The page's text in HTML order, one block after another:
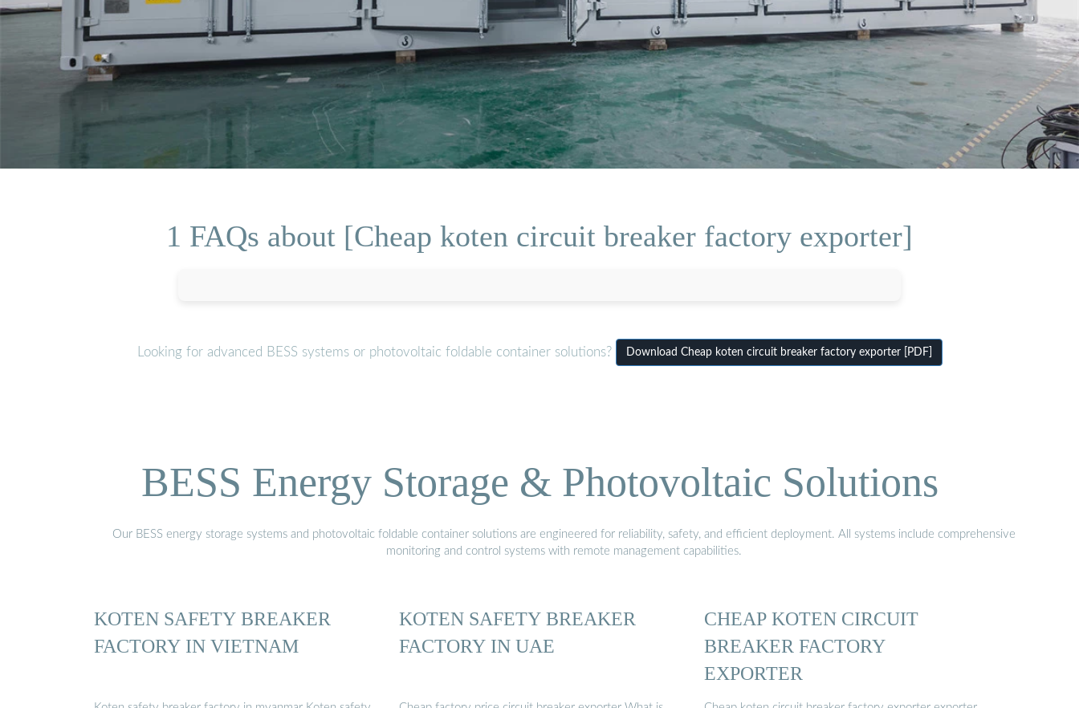
1 FAQs about [Cheap koten circuit breaker factory exporter]
Looking for advanced BESS systems or photovoltaic foldable container solutions? Download Cheap koten circuit breaker factory exporter [PDF]
BESS Energy Storage & Photovoltaic Solutions
Our BESS energy storage systems and photovoltaic foldable container solutions are engineered for reliability, safety, and efficient deployment. All systems include comprehensive
monitoring and control systems with remote management capabilities.
KOTEN SAFETY BREAKER
FACTORY IN VIETNAM
KOTEN SAFETY BREAKER
FACTORY IN UAE
CHEAP KOTEN CIRCUIT
BREAKER FACTORY
EXPORTER